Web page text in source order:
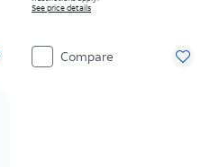
See price details
Compare